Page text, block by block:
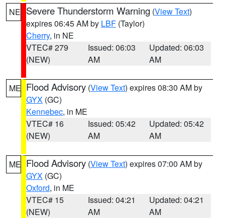
NE Severe Thunderstorm Warning (View Text)
expires 06:45 AM by LBF (Taylor)
Cherry, in NE
VTEC# 279
(NEW)
Issued: 06:03
AM
Updated: 06:03
AM
ME Flood Advisory (View Text) expires 08:30 AM by
GYX (GC)
Kennebec, in ME
VTEC# 16
(NEW)
Issued: 05:42
AM
Updated: 05:42
AM
ME Flood Advisory (View Text) expires 07:00 AM by
GYX (GC)
Oxford, in ME
VTEC# 15
(NEW)
Issued: 04:21
AM
Updated: 04:21
AM